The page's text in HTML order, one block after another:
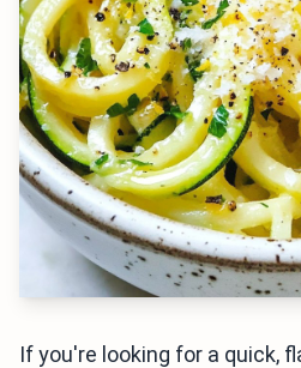
If you're looking for a quick,